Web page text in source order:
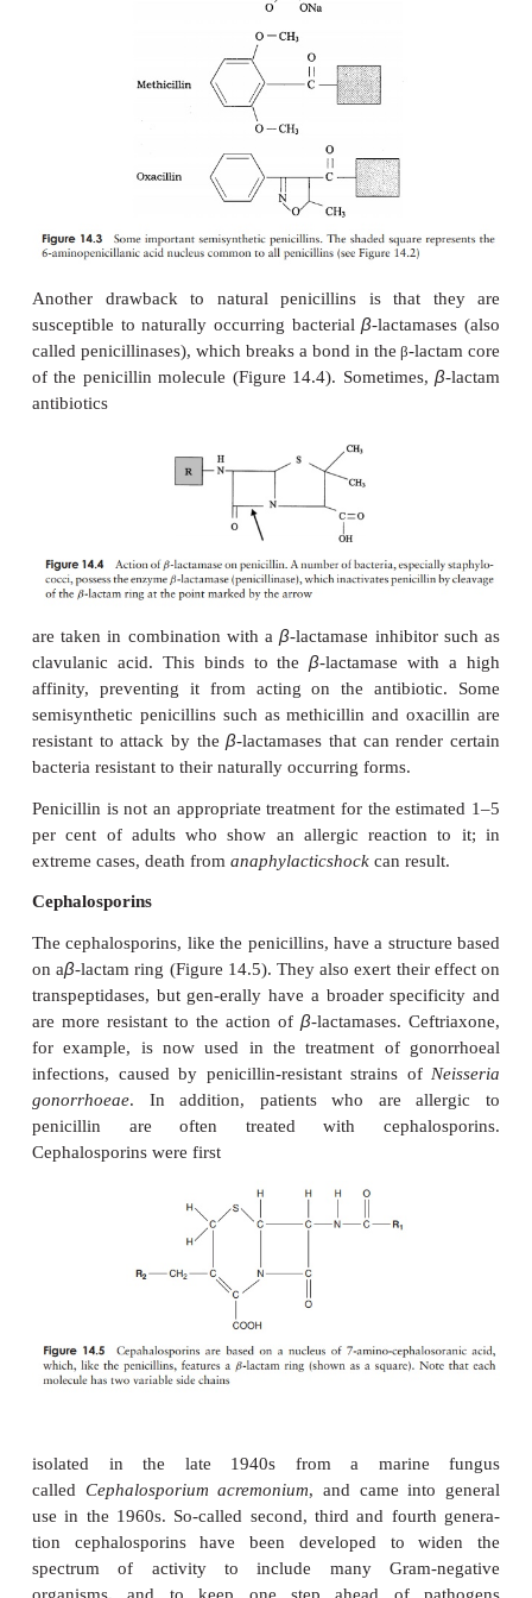
Ampicillin is a semi-synthetic penicillin that has
specificity than Penicillin G; it is appreciably
against Gram-negative bacteria such asSalmonella
theirouter membrane. It has the additional
acid-stable and can therefore be taken orally.
Another drawback to natural penicillins is
called penicillinases), which breaks a bond in the